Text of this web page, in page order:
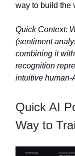
way to build the
Quick Context:
(sentiment
combining it
recognition
intuitive human-
Quick AI
Way to